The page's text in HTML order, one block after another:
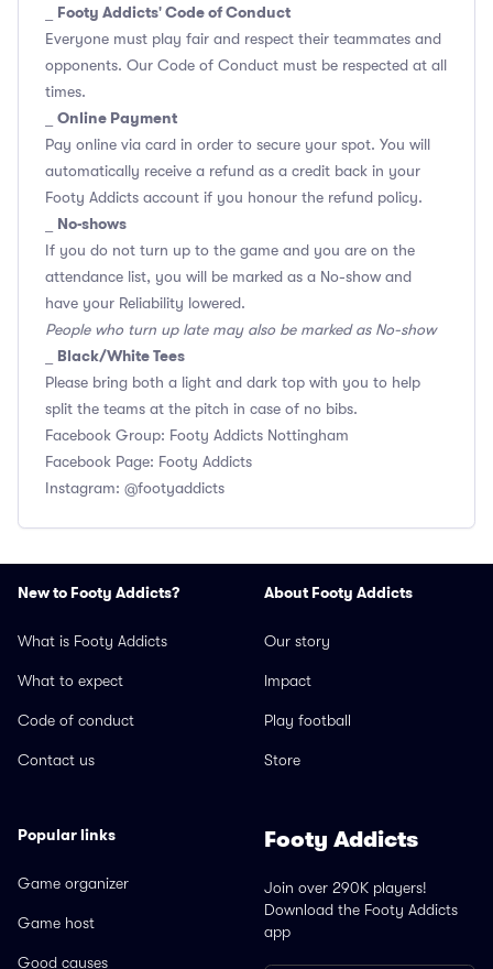
Footy Addicts' Code of Conduct
Everyone must play fair and respect their teammates and
opponents. Our Code of Conduct must be respected at all
times.
Online Payment
Pay online via card in order to secure your spot. You will
automatically receive a refund as a credit back in your
Footy Addicts account if you honour the refund policy.
No-shows
If you do not turn up to the game and you are on the
attendance list, you will be marked as a No-show and
have your Reliability lowered.
People who turn up late may also be marked as No-show
Black/White Tees
Please bring both a light and dark top with you to help
split the teams at the pitch in case of no bibs.
Facebook Group: Footy Addicts Nottingham
Facebook Page: Footy Addicts
Instagram: @footyaddicts
New to Footy Addicts?
What is Footy Addicts
What to expect
Code of conduct
Contact us
About Footy Addicts
Our story
Impact
Play football
Store
Popular links
Game organizer
Game host
Good causes
Footy Addicts
Join over 290K players!
Download the Footy Addicts
app